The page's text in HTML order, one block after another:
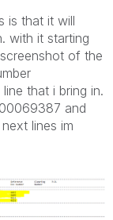
is that it will
with it starting
of the
that i bring in.
and
lines im